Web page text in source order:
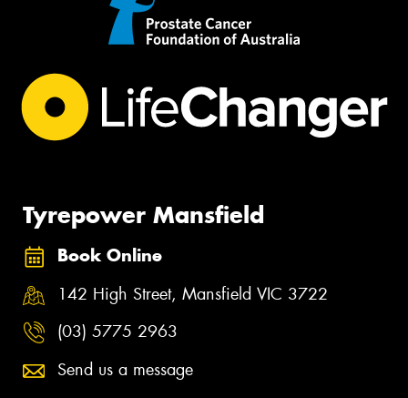
Tyrepower Mansfield
Book Online
142 High Street, Mansfield VIC 3722
(03) 5775 2963
Send us a message